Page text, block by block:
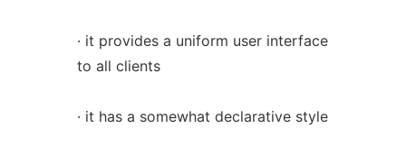
· it provides a uniform user interface
to all clients
· it has a somewhat declarative style